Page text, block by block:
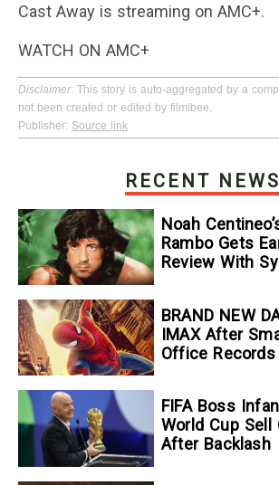
Cast Away is streaming on AMC+.
WATCH ON AMC+
Disclaimer: This story is auto-aggregated by a
not been created or edited by filmibee.
Publisher: Source link
RECENT NEWS
Noah
Rambo Gets
Review With
BRAND NEW
IMAX After
Office
FIFA Boss
World Cup Sell
After Backlash